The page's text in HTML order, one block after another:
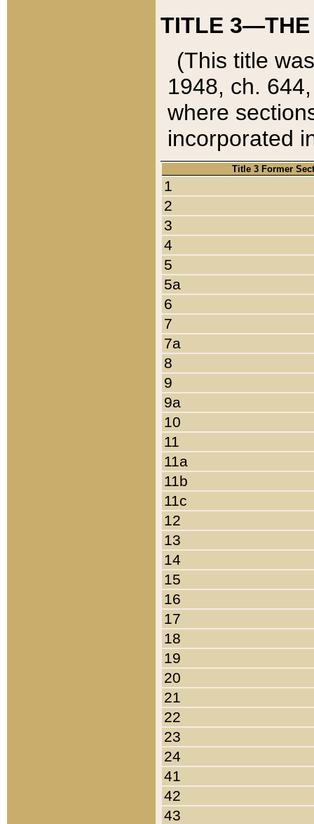
TITLE 3—THE
(This title
1948, ch.
where
incorporated
Title 3 Former
1
2
3
4
5
5a
6
7
7a
8
9
9a
10
11
11a
11b
11c
12
13
14
15
16
17
18
19
20
21
22
23
24
41
42
43